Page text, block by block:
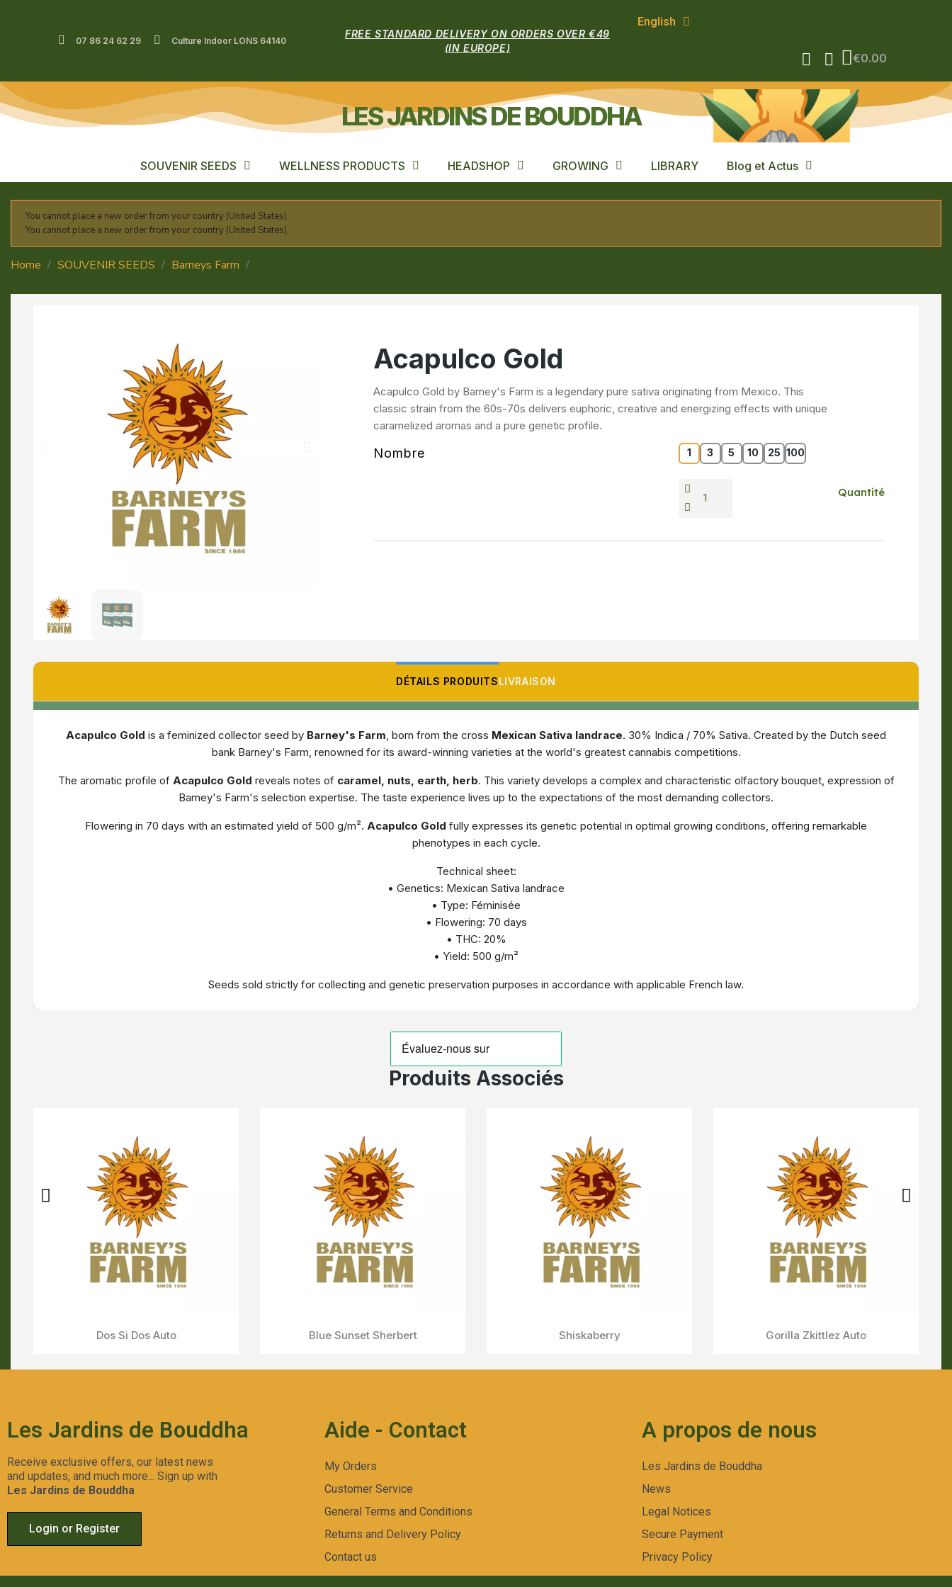
07 86 24 62 29 Culture Indoor LONS 64140
FREE STANDARD DELIVERY ON ORDERS OVER €49
(IN EUROPE)
English
€0.00
LES JARDINS DE BOUDDHA
SOUVENIR SEEDS WELLNESS PRODUCTS HEADSHOP GROWING LIBRARY Blog et Actus
You cannot place a new order from your country (United States).
You cannot place a new order from your country (United States).
Home SOUVENIR SEEDS Barneys Farm
Acapulco Gold
Acapulco Gold by Barney's Farm is a legendary pure sativa originating from Mexico. This
classic strain from the 60s-70s delivers euphoric, creative and energizing effects with unique
caramelized aromas and a pure genetic profile.
Nombre 1 3 5 10 25 100
Quantité
DÉTAILS PRODUITSLIVRAISON
Acapulco Gold is a feminized collector seed by Barney's Farm, born from the cross Mexican Sativa landrace. 30% Indica / 70% Sativa. Created by the Dutch seed
bank Barney's Farm, renowned for its award-winning varieties at the world's greatest cannabis competitions.
The aromatic profile of Acapulco Gold reveals notes of caramel, nuts, earth, herb. This variety develops a complex and characteristic olfactory bouquet, expression of
Barney's Farm's selection expertise. The taste experience lives up to the expectations of the most demanding collectors.
Flowering in 70 days with an estimated yield of 500 g/m². Acapulco Gold fully expresses its genetic potential in optimal growing conditions, offering remarkable
phenotypes in each cycle.
Technical sheet:
• Genetics: Mexican Sativa landrace
• Type: Féminisée
• Flowering: 70 days
• THC: 20%
• Yield: 500 g/m²
Seeds sold strictly for collecting and genetic preservation purposes in accordance with applicable French law.
Produits Associés
Aperçu Rapide
LSD Aperçu Rapide
Gelato 45
Les Jardins de Bouddha
Receive exclusive offers, our latest news
and updates, and much more... Sign up with
Les Jardins de Bouddha
Login or Register
Aide - Contact
My Orders
Customer Service
General Terms and Conditions
Returns and Delivery Policy
Contact us
A propos de nous
Les Jardins de Bouddha
News
Legal Notices
Secure Payment
Privacy Policy